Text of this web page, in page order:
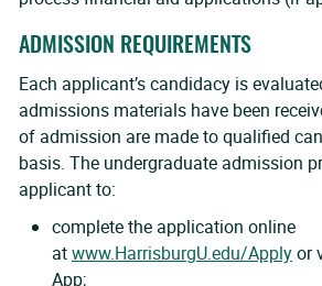
ADMISSION REQUIREMENTS
Each applicant’s candidacy is
admissions materials have been
of admission are made to qualified
basis. The undergraduate admission
applicant to:
complete the application online
atwww.HarrisburgU.edu/Applyor
App;